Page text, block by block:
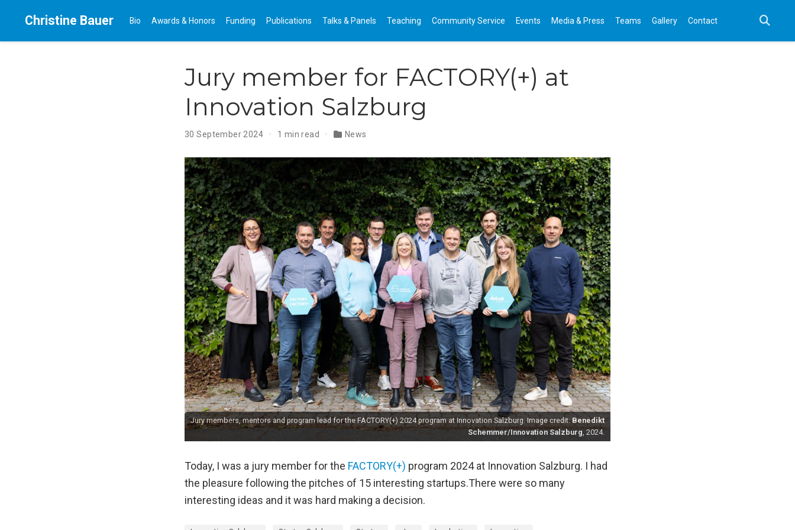
Christine Bauer Bio Awards & Honors Funding Publications Talks & Panels Teaching Community Service Events Media & Press Teams Gallery Contact
Jury member for FACTORY(+) at
Innovation Salzburg
30 September 2024 1 min read News
Jury members, mentors and program lead for the FACTORY(+) 2024 program at Innovation Salzburg. Image credit:Benedikt
Schemmer/Innovation Salzburg, 2024.
Today, I was a jury member for the FACTORY(+) program 2024 at Innovation Salzburg. I had
the pleasure following the pitches of 15 interesting startups.There were so many
interesting ideas and it was hard making a decision.